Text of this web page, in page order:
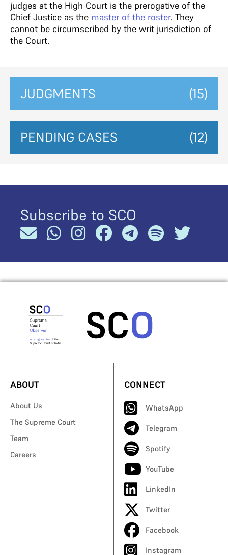
judges at the High Court is the prerogative of the
Chief Justice as the master of the roster. They
cannot be circumscribed by the writ jurisdiction of
the Court.
JUDGMENTS (15)
PENDING CASES (12)
Subscribe to SCO
ABOUT
About Us
The Supreme Court
Team
Careers
CONNECT
WhatsApp
Telegram
Spotify
YouTube
LinkedIn
Twitter
Facebook
Instagram